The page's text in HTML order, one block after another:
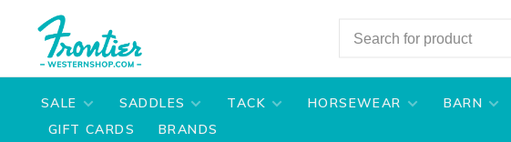
SALE SADDLES TACK HORSEWEAR BARN
GIFT CARDS
BRANDS